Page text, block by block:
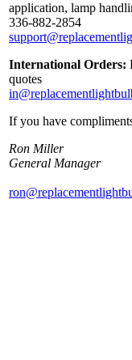
application, lamp
336-882-2854
International Orders:
quotes
If you have
Ron Miller
General Manager